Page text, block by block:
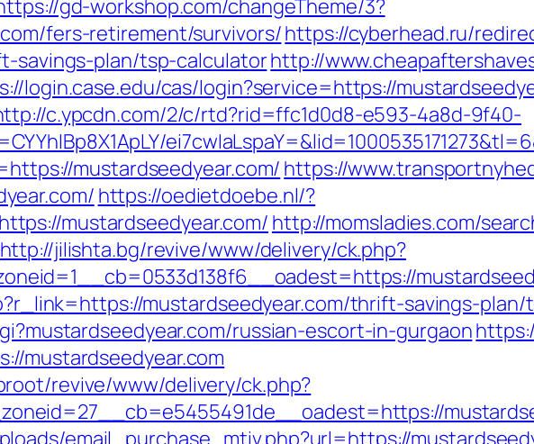
gd-workshop.com/changeTheme/3?
fers-retirement/survivors/https://cyberhead.ru/
savings-plan/tsp-calculatorhttp://
login.case.edu/cas/login?service=https://
c.ypcdn.com/2/c/rtd?rid=ffc1d0d8-e593-4a8d-9f40-
mustardseedyear.com/https://
https://oedietdoebe.nl/?
mustardseedyear.com/ http://momsladies.com/
http://jilishta.bg/revive/www/delivery/ck.php?
mustardseedyear.com/thrift-savings-
russian-escort-in-gurgaon
mustardseedyear.com
revive/www/delivery/ck.php?
email_purchase_mtiv.php?url=https://